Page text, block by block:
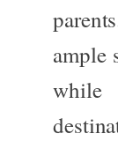
ample
while